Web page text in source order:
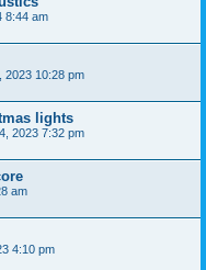
8:44 am
2023 10:28 pm
lights
2023 7:32 pm
am
4:10 pm